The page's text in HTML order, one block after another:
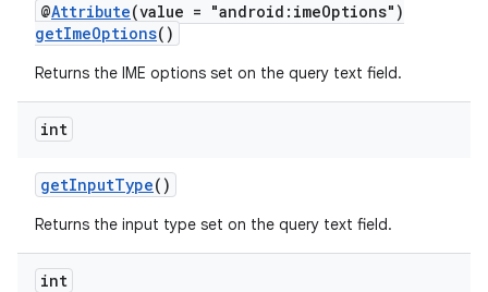
@Attribute(value = "android:imeOptions")
getImeOptions()
Returns the IME options set on the query text field.
int
getInputType()
Returns the input type set on the query text field.
int